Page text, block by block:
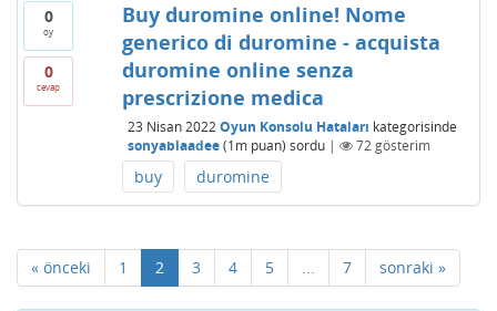
0
oy
0
cevap
Buy duromine online! Nome
generico di duromine - acquista
duromine online senza
prescrizione medica
23 Nisan 2022 Oyun Konsolu Hataları kategorisinde
sonyablaadee (1mpuan) sordu | 72gösterim
buy duromine
« önceki 1 2 3 4 5 ... 7 sonraki »